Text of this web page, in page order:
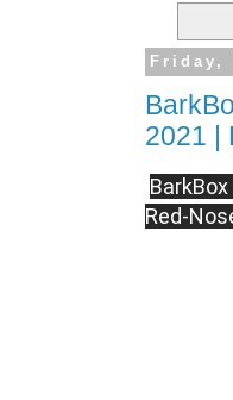
Friday,
2021 |
Red-